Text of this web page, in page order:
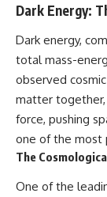
Dark Energy:
Dark energy,
total mass-
observed
matter
force, pushing
one of the most
The
One of the